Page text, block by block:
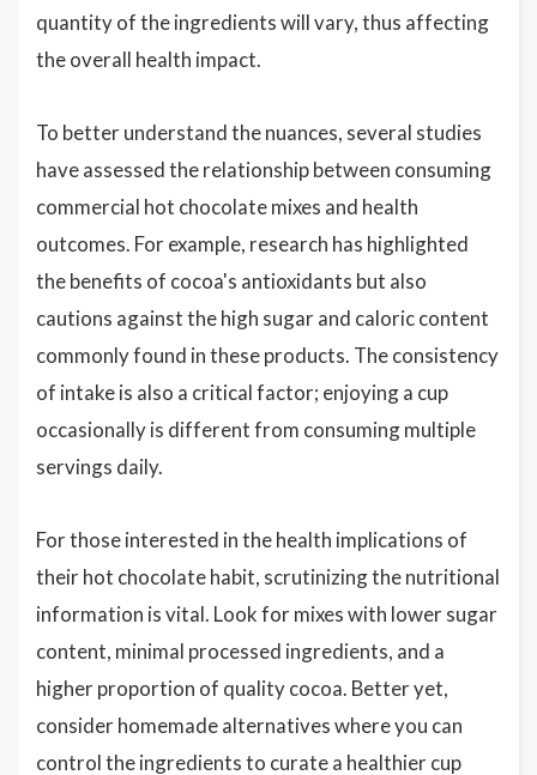
quantity of the ingredients will vary, thus affecting
the overall health impact.
To better understand the nuances, several studies
have assessed the relationship between consuming
commercial hot chocolate mixes and health
outcomes. For example, research has highlighted
the benefits of cocoa's antioxidants but also
cautions against the high sugar and caloric content
commonly found in these products. The consistency
of intake is also a critical factor; enjoying a cup
occasionally is different from consuming multiple
servings daily.
For those interested in the health implications of
their hot chocolate habit, scrutinizing the nutritional
information is vital. Look for mixes with lower sugar
content, minimal processed ingredients, and a
higher proportion of quality cocoa. Better yet,
consider homemade alternatives where you can
control the ingredients to curate a healthier cup